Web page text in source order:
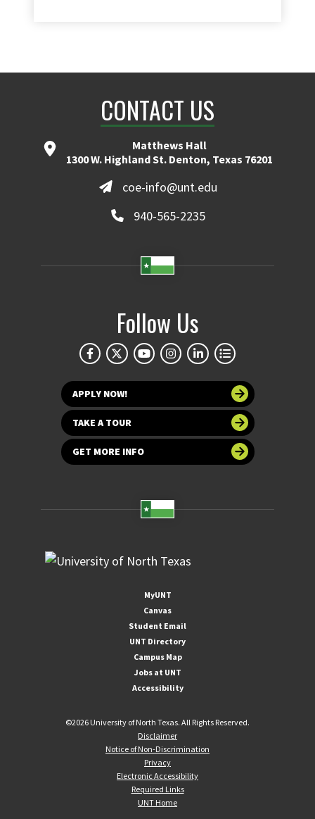
CONTACT US
Matthews Hall
1300 W. Highland St. Denton, Texas 76201
coe-info@unt.edu
940-565-2235
Follow Us
APPLY NOW!
TAKE A TOUR
GET MORE INFO
MyUNT
Canvas
Student Email
UNT Directory
Campus Map
Jobs at UNT
Accessibility
©2026 University of North Texas. All Rights Reserved.
Disclaimer
Notice of Non-Discrimination
Privacy
Electronic Accessibility
Required Links
UNT Home